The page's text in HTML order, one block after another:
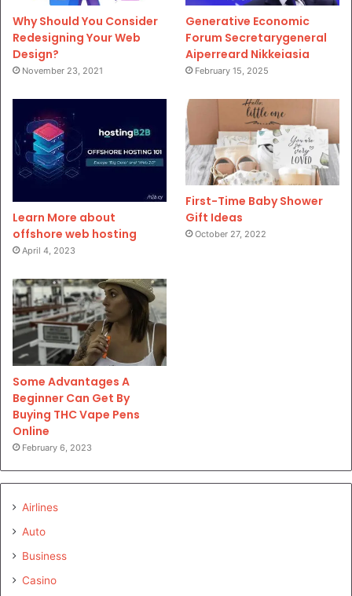
Why Should You Consider
Redesigning Your Web
Design?
November 23, 2021
Generative Economic
Forum Secretarygeneral
Aiperreard Nikkeiasia
February 15, 2025
Learn More about
offshore web hosting
April 4, 2023
First-Time Baby Shower
Gift Ideas
October 27, 2022
Some Advantages A
Beginner Can Get By
Buying THC Vape Pens
Online
February 6, 2023
Airlines
Auto
Business
Casino